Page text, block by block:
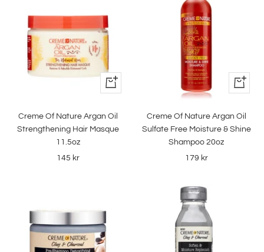
+
Add
Creme Of Nature Argan Oil
Strengthening Hair Masque
11.5oz
Sale
145 kr
+
Add
cart
Creme Of Nature Argan Oil
Sulfate Free Moisture & Shine
Shampoo 20oz
Sale
179 kr